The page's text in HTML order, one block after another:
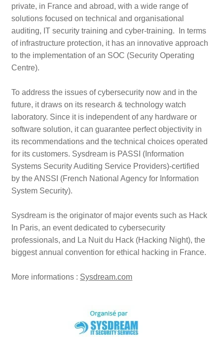
private, in France and abroad, with a wide range of
solutions focused on technical and organisational
auditing, IT security training and cyber-training. In terms
of infrastructure protection, it has an innovative approach
to the implementation of an SOC (Security Operating
Centre).
To address the issues of cybersecurity now and in the
future, it draws on its research & technology watch
laboratory. Since it is independent of any hardware or
software solution, it can guarantee perfect objectivity in
its recommendations and the technical choices operated
for its customers. Sysdream is PASSI (Information
Systems Security Auditing Service Providers)-certified
by the ANSSI (French National Agency for Information
System Security).
Sysdream is the originator of major events such as Hack
In Paris, an event dedicated to cybersecurity
professionals, and La Nuit du Hack (Hacking Night), the
biggest annual convention for ethical hacking in France.
More informations : Sysdream.com